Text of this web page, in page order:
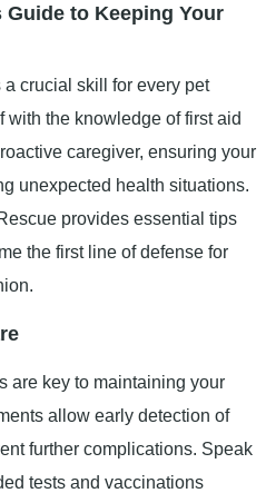
Guide to Keeping Your
crucial skill for every pet
the knowledge of first aid
caregiver, ensuring your
unexpected health situations.
provides essential tips
the first line of defense for
are key to maintaining your
allow early detection of
further complications. Speak
tests and vaccinations